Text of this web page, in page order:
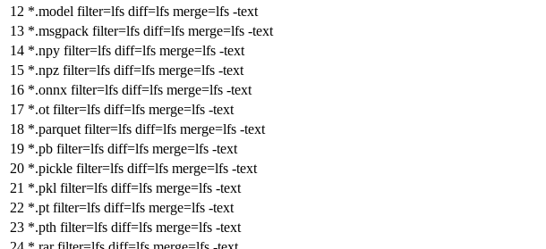
*.model filter=lfs diff=lfs merge=lfs -text
*.msgpack filter=lfs diff=lfs merge=lfs -text
*.npy filter=lfs diff=lfs merge=lfs -text
*.npz filter=lfs diff=lfs merge=lfs -text
*.onnx filter=lfs diff=lfs merge=lfs -text
*.ot filter=lfs diff=lfs merge=lfs -text
*.parquet filter=lfs diff=lfs merge=lfs -text
*.pb filter=lfs diff=lfs merge=lfs -text
*.pickle filter=lfs diff=lfs merge=lfs -text
*.pkl filter=lfs diff=lfs merge=lfs -text
*.pt filter=lfs diff=lfs merge=lfs -text
*.pth filter=lfs diff=lfs merge=lfs -text